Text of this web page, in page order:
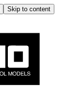
Skip to content